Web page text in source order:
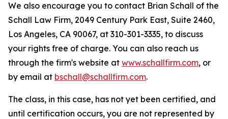
We also encourage you to contact Brian Schall of the
Schall Law Firm, 2049 Century Park East, Suite 2460,
Los Angeles, CA 90067, at 310-301-3335, to discuss
your rights free of charge. You can also reach us
through the firm's website at www.schallfirm.com, or
by email at bschall@schallfirm.com.
The class, in this case, has not yet been certified, and
until certification occurs, you are not represented by